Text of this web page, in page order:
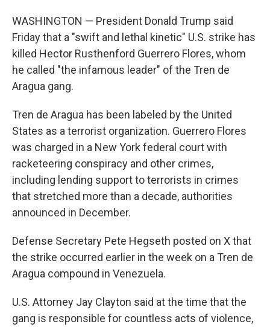
WASHINGTON — President Donald Trump said
Friday that a "swift and lethal kinetic" U.S. strike has
killed Hector Rusthenford Guerrero Flores, whom
he called "the infamous leader" of the Tren de
Aragua gang.
Tren de Aragua has been labeled by the United
States as a terrorist organization. Guerrero Flores
was charged in a New York federal court with
racketeering conspiracy and other crimes,
including lending support to terrorists in crimes
that stretched more than a decade, authorities
announced in December.
Defense Secretary Pete Hegseth posted on X that
the strike occurred earlier in the week on a Tren de
Aragua compound in Venezuela.
U.S. Attorney Jay Clayton said at the time that the
gang is responsible for countless acts of violence,